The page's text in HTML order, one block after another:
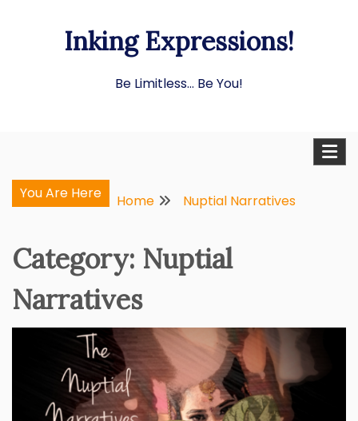
Inking Expressions!
Be Limitless… Be You!
You Are Here Home Nuptial Narratives
Category: Nuptial
Narratives